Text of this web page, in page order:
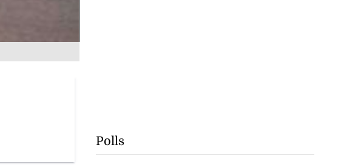
Polls